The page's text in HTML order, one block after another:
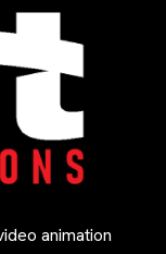
animation